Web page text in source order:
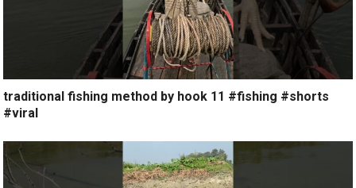
traditional fishing method by hook 11 #fishing #shorts
#viral